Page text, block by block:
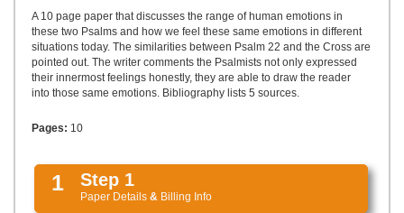
A 10 page paper that discusses the range of human emotions in
these two Psalms and how we feel these same emotions in different
situations today. The similarities between Psalm 22 and the Cross are
pointed out. The writer comments the Psalmists not only expressed
their innermost feelings honestly, they are able to draw the reader
into those same emotions. Bibliography lists 5 sources.
Pages: 10
1 Step 1
Paper Details & Billing Info